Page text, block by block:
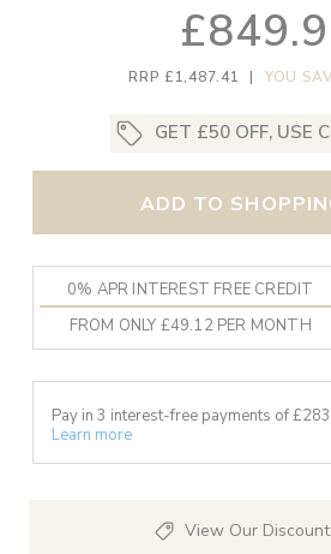
RRP £1,487.41 | YOU
GET £50 OFF, USE
ADD TO
0% APR INTEREST FREE CREDIT
FROM ONLY £49.12 PER MONTH
Pay in 3 interest-free payments of £
Learn more
View Our